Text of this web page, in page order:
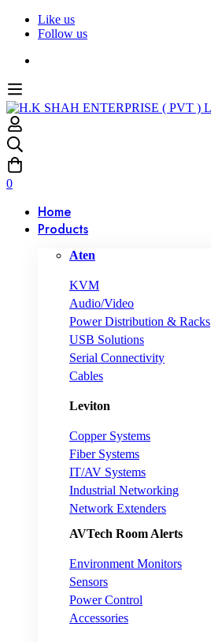
Like us
Follow us
0
Home
Products
Aten
KVM
Audio/Video
Power Distribution & Racks
USB Solutions
Serial Connectivity
Cables
Leviton
Copper Systems
Fiber Systems
IT/AV Systems
Industrial Networking
Network Extenders
AVTech Room Alerts
Environment Monitors
Sensors
Power Control
Accessories